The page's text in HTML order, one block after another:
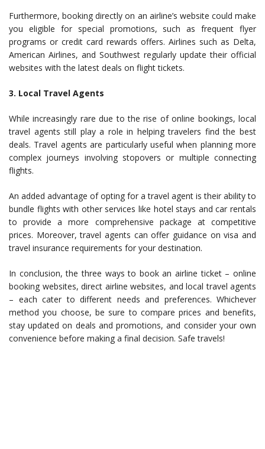
Furthermore, booking directly on an airline’s website could make
you eligible for special promotions, such as frequent flyer
programs or credit card rewards offers. Airlines such as Delta,
American Airlines, and Southwest regularly update their official
websites with the latest deals on flight tickets.
3. Local Travel Agents
While increasingly rare due to the rise of online bookings, local
travel agents still play a role in helping travelers find the best
deals. Travel agents are particularly useful when planning more
complex journeys involving stopovers or multiple connecting
flights.
An added advantage of opting for a travel agent is their ability to
bundle flights with other services like hotel stays and car rentals
to provide a more comprehensive package at competitive
prices. Moreover, travel agents can offer guidance on visa and
travel insurance requirements for your destination.
In conclusion, the three ways to book an airline ticket – online
booking websites, direct airline websites, and local travel agents
– each cater to different needs and preferences. Whichever
method you choose, be sure to compare prices and benefits,
stay updated on deals and promotions, and consider your own
convenience before making a final decision. Safe travels!